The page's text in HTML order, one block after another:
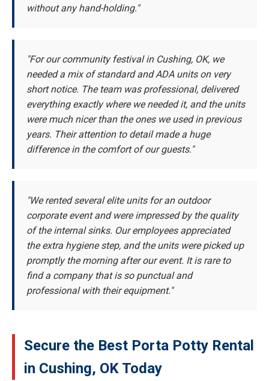
without any hand-holding."
"For our community festival in Cushing, OK, we
needed a mix of standard and ADA units on very
short notice. The team was professional, delivered
everything exactly where we needed it, and the units
were much nicer than the ones we used in previous
years. Their attention to detail made a huge
difference in the comfort of our guests."
"We rented several elite units for an outdoor
corporate event and were impressed by the quality
of the internal sinks. Our employees appreciated
the extra hygiene step, and the units were picked up
promptly the morning after our event. It is rare to
find a company that is so punctual and
professional with their equipment."
Secure the Best Porta Potty Rental
in Cushing, OK Today